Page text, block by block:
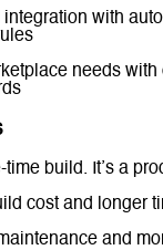
with
needs
build. It’s a
cost and longer
and